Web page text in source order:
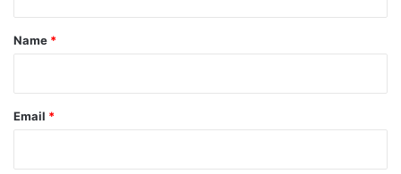
*
Name *
Email *